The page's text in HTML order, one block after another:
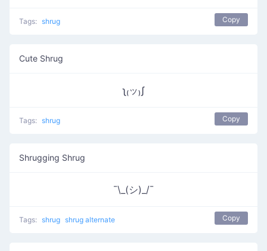
Tags: shrug Copy
Cute Shrug
ʅ₍ッ₎ʃ
Tags: shrug Copy
Shrugging Shrug
¯\_(シ)_/¯
Tags: shrug shrug alternate Copy